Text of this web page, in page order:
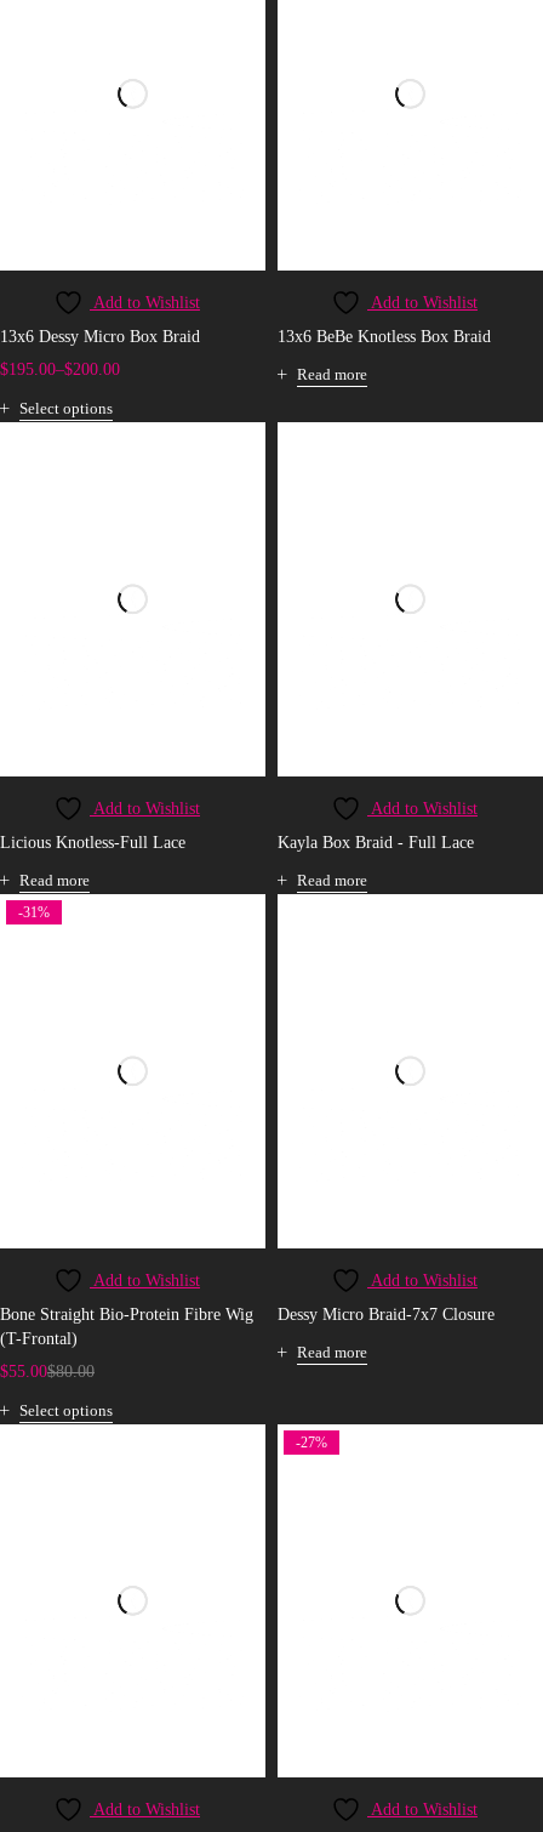
Add to Wishlist
13x6 Dessy Micro Box Braid
$195.00–$200.00
Select options
Add to Wishlist
13x6 BeBe Knotless Box Braid
Read more
Add to Wishlist
Licious Knotless-Full Lace
Read more
Add to Wishlist
Kayla Box Braid - Full Lace
Read more
-31%
Add to Wishlist
Bone Straight Bio-Protein Fibre Wig
(T-Frontal)
$80.00
$55.00
Select options
Add to Wishlist
Dessy Micro Braid-7x7 Closure
Read more
Add to Wishlist
-27%
Add to Wishlist